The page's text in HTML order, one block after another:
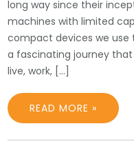
long way since their
machines with limited
compact devices we use
a fascinating journey
live, work, […]
READ MORE »